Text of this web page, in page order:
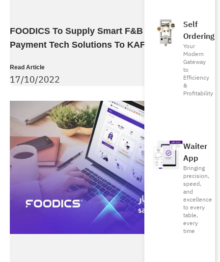
Self
Ordering
Your
Modern
Gateway
to
Efficiency
&
Profitability
Waiter
App
Bringing
precision,
speed,
and
excellence
to every
table,
every
time
FOODICS To Supply Smart F&B Ordering And
Payment Tech Solutions To KAFD
Read Article
17/10/2022